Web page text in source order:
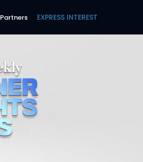
Partners EXPRESS INTEREST